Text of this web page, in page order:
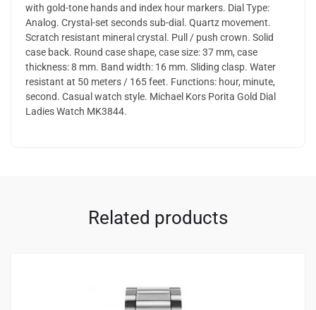
with gold-tone hands and index hour markers. Dial Type:
Analog. Crystal-set seconds sub-dial. Quartz movement.
Scratch resistant mineral crystal. Pull / push crown. Solid
case back. Round case shape, case size: 37 mm, case
thickness: 8 mm. Band width: 16 mm. Sliding clasp. Water
resistant at 50 meters / 165 feet. Functions: hour, minute,
second. Casual watch style. Michael Kors Porita Gold Dial
Ladies Watch MK3844.
Related products